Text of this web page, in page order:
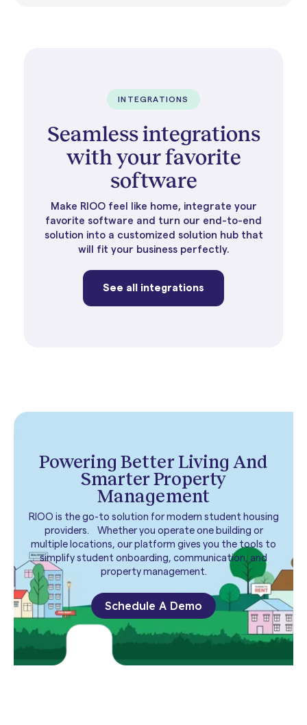
INTEGRATIONS
Seamless integrations
with your favorite
software
Make RIOO feel like home, integrate your
favorite software and turn our end-to-end
solution into a customized solution hub that
will fit your business perfectly.
See all integrations
Powering Better Living And
Smarter Property
Management
RIOO is the go-to solution for modern student housing
providers. Whether you operate one building or
multiple locations, our platform gives you the tools to
simplify student onboarding, communication, and
property management.
Schedule A Demo